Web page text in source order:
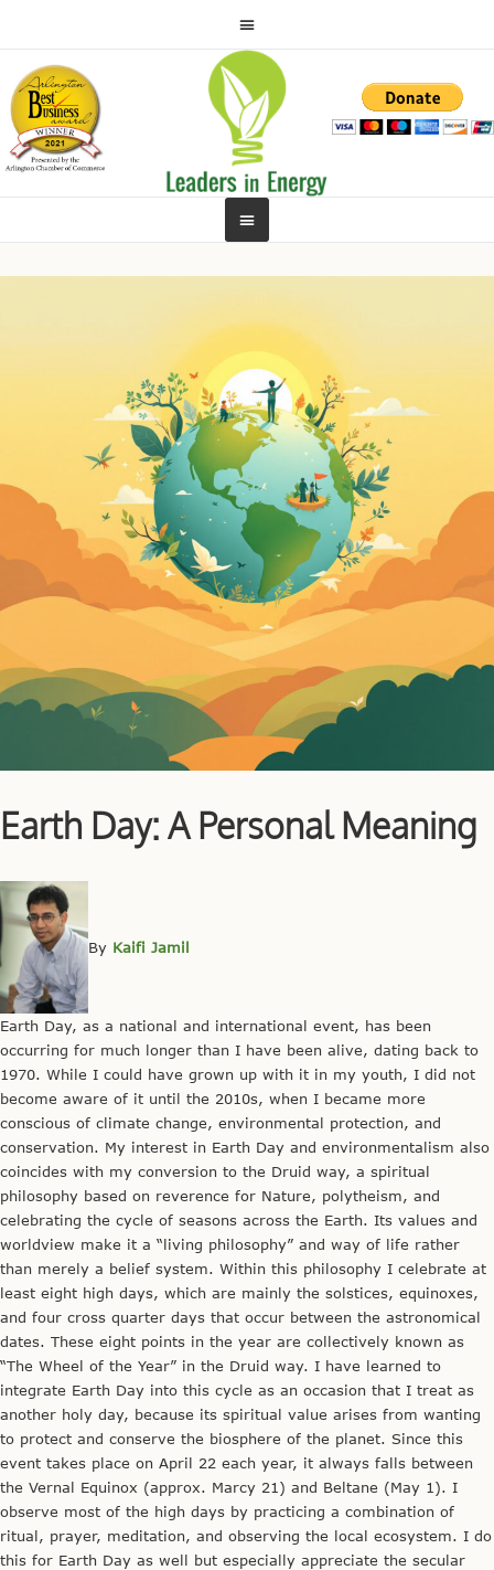
Earth Day: A Personal Meaning
By Kaifi Jamil
Earth Day, as a national and international event, has been
occurring for much longer than I have been alive, dating back to
1970. While I could have grown up with it in my youth, I did not
become aware of it until the 2010s, when I became more
conscious of climate change, environmental protection, and
conservation. My interest in Earth Day and environmentalism also
coincides with my conversion to the Druid way, a spiritual
philosophy based on reverence for Nature, polytheism, and
celebrating the cycle of seasons across the Earth. Its values and
worldview make it a “living philosophy” and way of life rather
than merely a belief system. Within this philosophy I celebrate at
least eight high days, which are mainly the solstices, equinoxes,
and four cross quarter days that occur between the astronomical
dates. These eight points in the year are collectively known as
“The Wheel of the Year” in the Druid way. I have learned to
integrate Earth Day into this cycle as an occasion that I treat as
another holy day, because its spiritual value arises from wanting
to protect and conserve the biosphere of the planet. Since this
event takes place on April 22 each year, it always falls between
the Vernal Equinox (approx. Marcy 21) and Beltane (May 1). I
observe most of the high days by practicing a combination of
ritual, prayer, meditation, and observing the local ecosystem. I do
this for Earth Day as well but especially appreciate the secular